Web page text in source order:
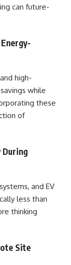
can future-
high-
while
these
of
During
and EV
less than
thinking
Site